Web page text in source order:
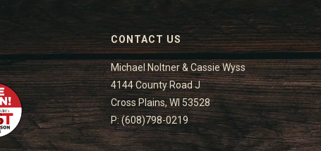
CONTACT US
Michael Noltner & Cassie Wyss
4144 County Road J
Cross Plains, WI 53528
P: (608)798-0219